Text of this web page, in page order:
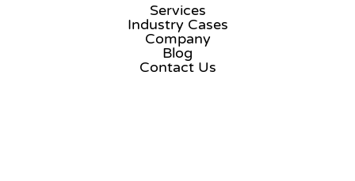
Services
Industry Cases
Company
Blog
Contact Us